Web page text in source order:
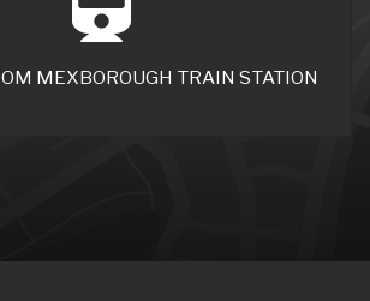
MEXBOROUGH TRAIN STATION